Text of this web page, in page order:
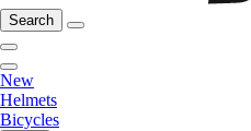
Search
New
Helmets
Bicycles